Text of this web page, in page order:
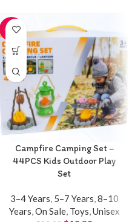
-20%
Campfire Camping Set –
44PCS Kids Outdoor Play
Set
3–4 Years, 5–7 Years,8–10
Years,On Sale, Toys,Unisex